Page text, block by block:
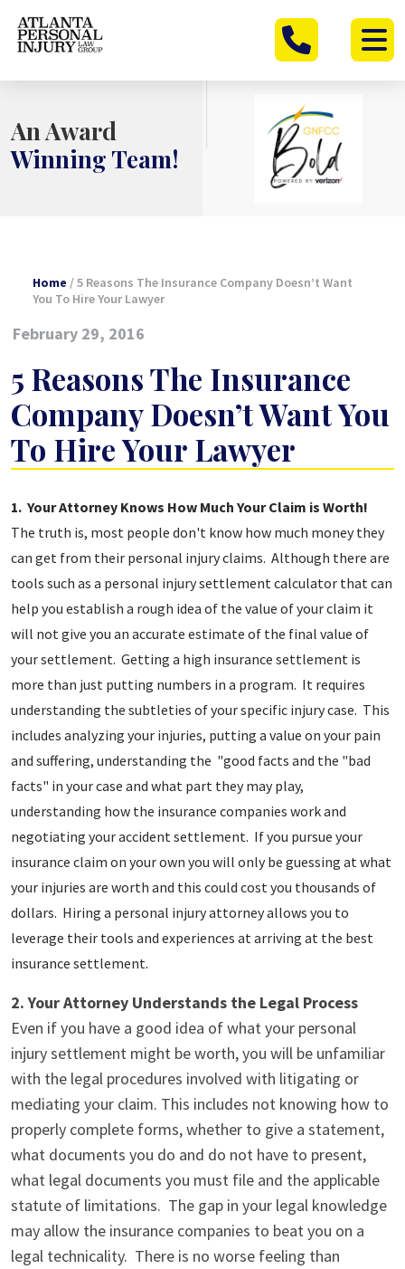
Skip
An Award
Winning Team!
Home /5 Reasons The Insurance Company Doesn’t Want
You To Hire Your Lawyer
February 29, 2016
5 Reasons The Insurance
Company Doesn’t Want You
To Hire Your Lawyer
5
Reasons
The
Insurance
Company
Doesn’t
Want
You
To
Hire
Your
Lawyer
1. Your Attorney Knows How Much Your Claim is Worth!
The truth is, most people don't know how much money they
can get from their personal injury claims. Although there are
tools such as a personal injury settlement calculator that can
help you establish a rough idea of the value of your claim it
will not give you an accurate estimate of the final value of
your settlement. Getting a high insurance settlement is
more than just putting numbers in a program. It requires
understanding the subtleties of your specific injury case. This
includes analyzing your injuries, putting a value on your pain
and suffering, understanding the "good facts and the "bad
facts" in your case and what part they may play,
understanding how the insurance companies work and
negotiating your accident settlement. If you pursue your
insurance claim on your own you will only be guessing at what
your injuries are worth and this could cost you thousands of
dollars. Hiring a personal injury attorney allows you to
leverage their tools and experiences at arriving at the best
insurance settlement.
2. Your Attorney Understands the Legal Process
Even if you have a good idea of what your personal
injury settlement might be worth, you will be unfamiliar
with the legal procedures involved with litigating or
mediating your claim. This includes not knowing how to
properly complete forms, whether to give a statement,
what documents you do and do not have to present,
what legal documents you must file and the applicable
statute of limitations. The gap in your legal knowledge
may allow the insurance companies to beat you on a
legal technicality. There is no worse feeling than